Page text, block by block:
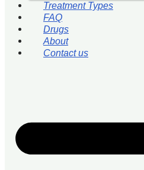
Treatment Types
FAQ
Drugs
About
Contact us